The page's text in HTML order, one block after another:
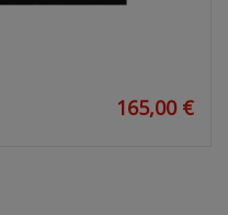
165,00 €